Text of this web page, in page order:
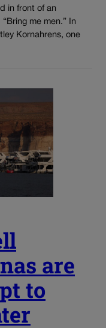
in front of an
me men.” In
Kornahrens, one
are
to